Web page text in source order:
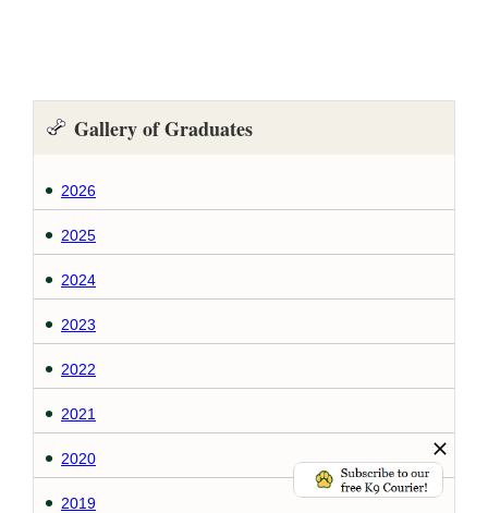
Gallery of Graduates
2026
2025
2024
2023
2022
2021
2020
2019